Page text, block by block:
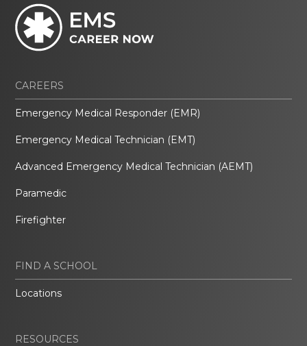
CAREERS
Emergency Medical Responder (EMR)
Emergency Medical Technician (EMT)
Advanced Emergency Medical Technician (AEMT)
Paramedic
Firefighter
FIND A SCHOOL
Locations
RESOURCES